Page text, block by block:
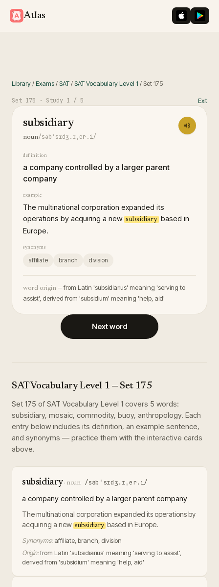
Atlas iOS App
Library/Exams/SAT/SAT Vocabulary Level 1 / Set175
Set 175 · Study 1 / 5 Exit
subsidiary
noun/səbˈsɪdʒ.ɪˌer.i/
definition
a company controlled by a larger parent
company
example
The multinational corporation expanded its
operations by acquiring a new subsidiary based in
Europe.
synonyms
affiliate branch division
word origin — from Latin 'subsidiarius' meaning 'serving to
assist', derived from 'subsidium' meaning 'help, aid'
Next word
SAT Vocabulary Level 1 — Set 175
Set 175 of SAT Vocabulary Level 1 covers 5 words:
subsidiary, mosaic, commodity, buoy, anthropology. Each
entry below includes its definition, an example sentence,
and synonyms — practice them with the interactive cards
above.
subsidiary· noun /səbˈsɪdʒ.ɪˌer.i/
a company controlled by a larger parent company
The multinational corporation expanded its operations by
acquiring a new subsidiary based in Europe.
Synonyms: affiliate, branch, division
Origin:from Latin 'subsidiarius' meaning 'serving to assist',
derived from 'subsidium' meaning 'help, aid'